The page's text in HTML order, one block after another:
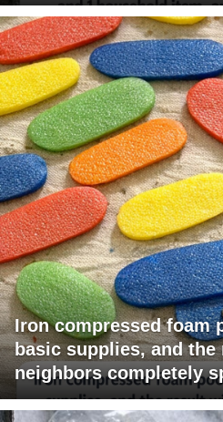
Iron compressed foam
basic supplies, and
neighbors completely